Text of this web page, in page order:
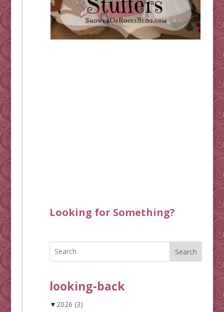
Looking for Something?
Search
looking-back
▼ 2026 (3)